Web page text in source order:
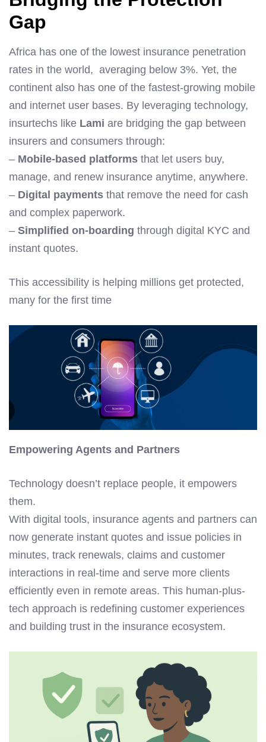
Gap
Africa has one of the lowest insurance penetration
rates in the world, averaging below 3%. Yet, the
continent also has one of the fastest-growing mobile
and internet user bases. By leveraging technology,
insurtechs like Lami are bridging the gap between
insurers and consumers through:
– Mobile-based platforms that let users buy,
manage, and renew insurance anytime, anywhere.
– Digital payments that remove the need for cash
and complex paperwork.
– Simplified on-boarding through digital KYC and
instant quotes.
This accessibility is helping millions get protected,
many for the first time
Empowering Agents and Partners
Technology doesn’t replace people, it empowers
them.
With digital tools, insurance agents and partners can
now generate instant quotes and issue policies in
minutes, track renewals, claims and customer
interactions in real-time and serve more clients
efficiently even in remote areas. This human-plus-
tech approach is redefining customer experiences
and building trust in the insurance ecosystem.